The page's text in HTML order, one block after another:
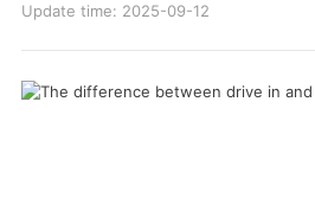
Update time: 2025-09-12